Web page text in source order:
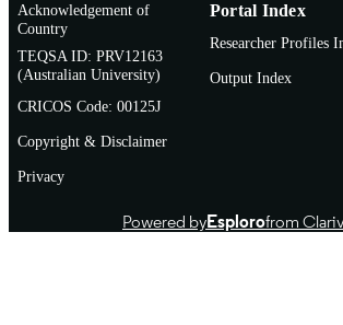
GRANT NOTE
Kanpur, India
IDENTIFIERS
LANGUAGE English
Acknowledgement of
Country
TEQSA ID: PRV12163
(Australian University)
CRICOS Code: 00125J
Copyright & Disclaimer
Privacy
Portal Index
Researcher Profiles
Output Index
Powered byEsplorofrom